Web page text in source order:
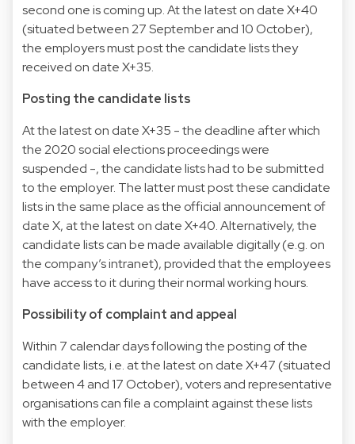
second one is coming up. At the latest on date X+40
(situated between 27 September and 10 October),
the employers must post the candidate lists they
received on date X+35.
Posting the candidate lists
At the latest on date X+35 - the deadline after which
the 2020 social elections proceedings were
suspended -, the candidate lists had to be submitted
to the employer. The latter must post these candidate
lists in the same place as the official announcement of
date X, at the latest on date X+40. Alternatively, the
candidate lists can be made available digitally (e.g. on
the company’s intranet), provided that the employees
have access to it during their normal working hours.
Possibility of complaint and appeal
Within 7 calendar days following the posting of the
candidate lists, i.e. at the latest on date X+47 (situated
between 4 and 17 October), voters and representative
organisations can file a complaint against these lists
with the employer.